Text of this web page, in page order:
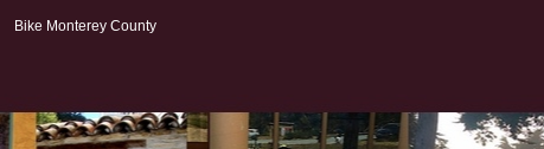
Bike Monterey County